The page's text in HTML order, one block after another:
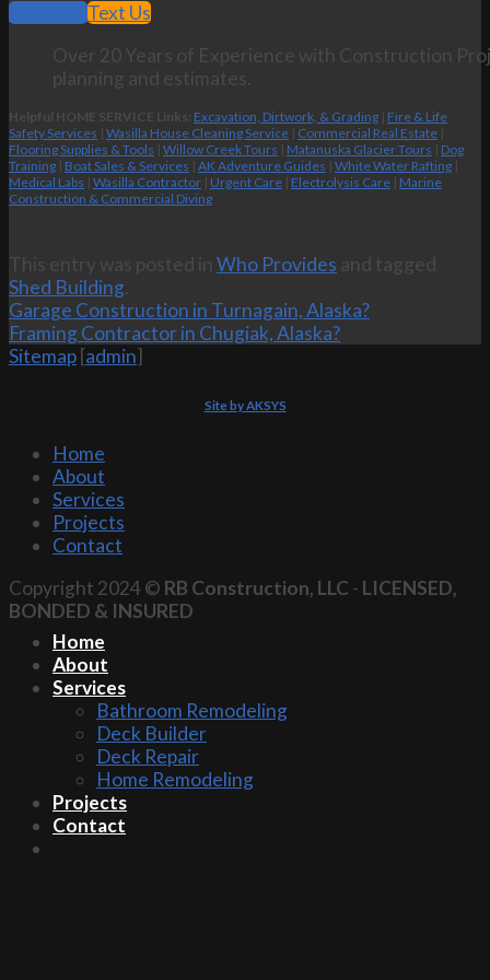
Call Now
Text Us
Over 20 Years of Experience with Construction
planning and estimates.
Helpful HOME SERVICE Links: Excavation, Dirtwork, & Grading | Fire & Life
Safety Services | Wasilla House Cleaning Service | Commercial Real Estate |
Flooring Supplies & Tools | Willow Creek Tours | Matanuska Glacier Tours | Dog
Training | Boat Sales & Services | AK Adventure Guides | White Water Rafting |
Medical Labs | Wasilla Contractor | Urgent Care | Electrolysis Care | Marine
Construction & Commercial Diving
This entry was posted in Who Provides and tagged
Shed Building.
Garage Construction in Turnagain, Alaska?
Framing Contractor in Chugiak, Alaska?
Sitemap [admin]
Site by AKSYS
Home
About
Services
Projects
Contact
Copyright 2024 © RB Construction, LLC - LICENSED,
BONDED & INSURED
Home
About
Services
Bathroom Remodeling
Deck Builder
Deck Repair
Home Remodeling
Projects
Contact